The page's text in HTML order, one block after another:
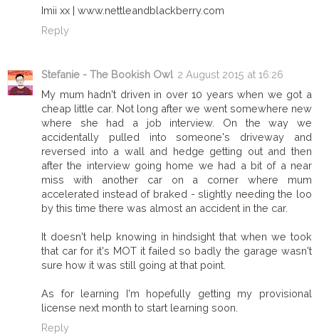
Imii xx | www.nettleandblackberry.com
Reply
Stefanie - The Bookish Owl 2 August 2015 at 16:26
My mum hadn't driven in over 10 years when we got a
cheap little car. Not long after we went somewhere new
where she had a job interview. On the way we
accidentally pulled into someone's driveway and
reversed into a wall and hedge getting out and then
after the interview going home we had a bit of a near
miss with another car on a corner where mum
accelerated instead of braked - slightly needing the loo
by this time there was almost an accident in the car.
It doesn't help knowing in hindsight that when we took
that car for it's MOT it failed so badly the garage wasn't
sure how it was still going at that point.
As for learning I'm hopefully getting my provisional
license next month to start learning soon.
Reply